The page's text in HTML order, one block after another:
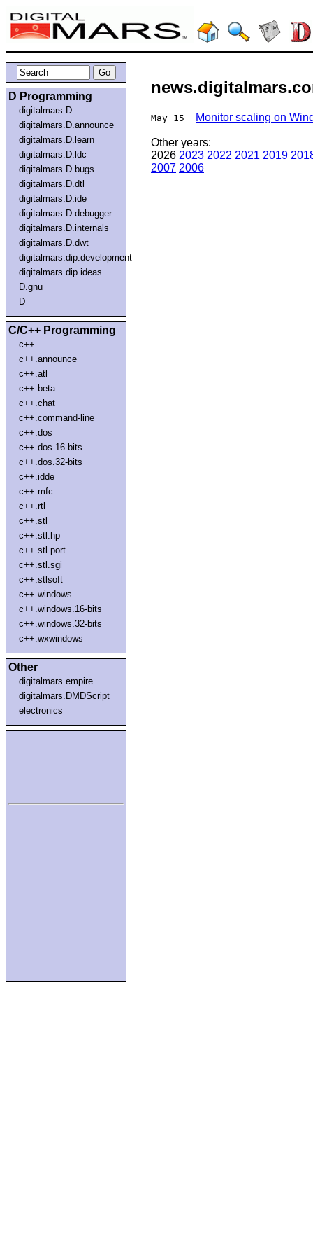
D Programming
digitalmars.D
digitalmars.D.announce
digitalmars.D.learn
digitalmars.D.ldc
digitalmars.D.bugs
digitalmars.D.dtl
digitalmars.D.ide
digitalmars.D.debugger
digitalmars.D.internals
digitalmars.D.dwt
digitalmars.dip.development
digitalmars.dip.ideas
D.gnu
D
C/C++ Programming
c++
c++.announce
c++.atl
c++.beta
c++.chat
c++.command-line
c++.dos
c++.dos.16-bits
c++.dos.32-bits
c++.idde
c++.mfc
c++.rtl
c++.stl
c++.stl.hp
c++.stl.port
c++.stl.sgi
c++.stlsoft
c++.windows
c++.windows.16-bits
c++.windows.32-bits
c++.wxwindows
Other
digitalmars.empire
digitalmars.DMDScript
electronics
May 15 Monitor scaling on
Other years:
2026 2023 2022 2021 2019
2007 2006